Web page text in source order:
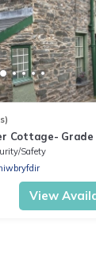
Cottage- Grade
Snowdonia.
Safety
View